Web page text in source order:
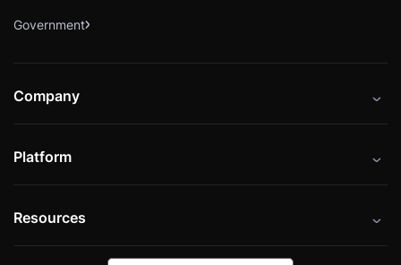
Government
Company
Careers
Platform
Instructors
Resources